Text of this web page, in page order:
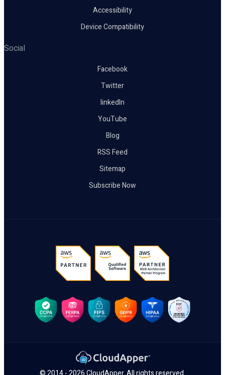
Accessibility
Device Compatibility
Social
Facebook
Twitter
linkedIn
YouTube
Blog
RSS Feed
Sitemap
Subscribe Now